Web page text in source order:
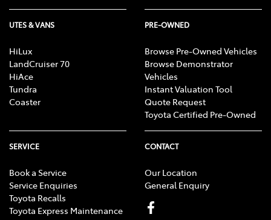
UTES & VANS
HiLux
LandCruiser 70
HiAce
Tundra
Coaster
PRE-OWNED
Browse Pre-Owned Vehicles
Browse Demonstrator
Vehicles
Instant Valuation Tool
Quote Request
Toyota Certified Pre-Owned
SERVICE
Book a Service
Service Enquiries
Toyota Recalls
Toyota Express Maintenance
CONTACT
Our Location
General Enquiry